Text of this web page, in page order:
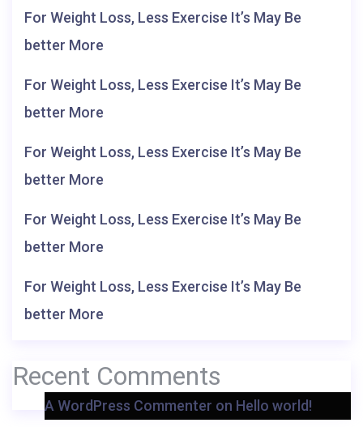
For Weight Loss, Less Exercise It’s May Be
better More
For Weight Loss, Less Exercise It’s May Be
better More
For Weight Loss, Less Exercise It’s May Be
better More
For Weight Loss, Less Exercise It’s May Be
better More
For Weight Loss, Less Exercise It’s May Be
better More
Recent Comments
A WordPress Commenter on Hello world!